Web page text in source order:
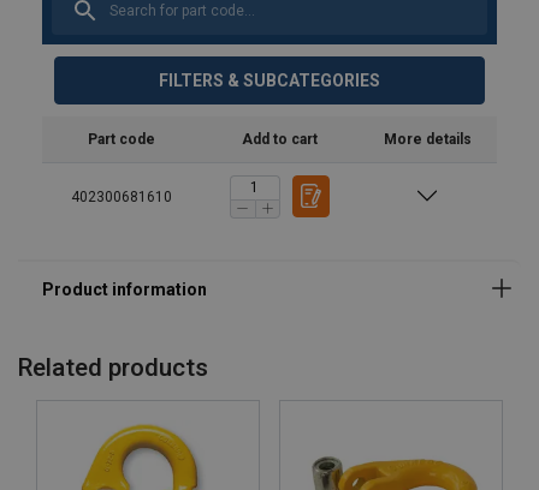
FILTERS & SUBCATEGORIES
Part code Add to cart More details
402300681610
Related products